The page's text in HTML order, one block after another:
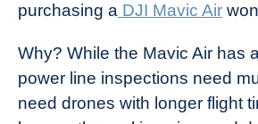
purchasing a DJI Mavic Air
Why? While the Mavic Air has
power line inspections need
need drones with longer flight